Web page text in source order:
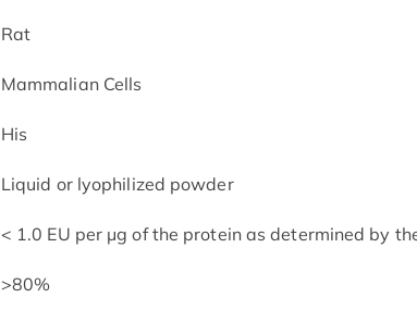
Rat
Mammalian Cells
His
Liquid or lyophilized powder
< 1.0 EU per μg of the protein as determined by
>80%